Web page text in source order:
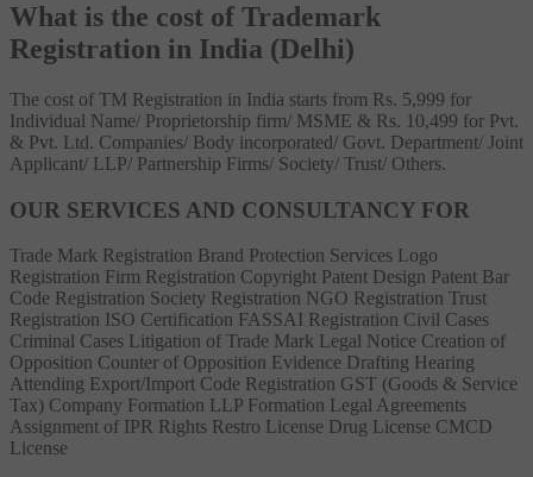
What is the cost of Trademark
Registration in India (Delhi)
The cost of TM Registration in India starts from Rs. 5,999 for
Individual Name/ Proprietorship firm/ MSME & Rs. 10,499 for Pvt.
& Pvt. Ltd. Companies/ Body incorporated/ Govt. Department/ Joint
Applicant/ LLP/ Partnership Firms/ Society/ Trust/ Others.
OUR SERVICES AND CONSULTANCY FOR
Trade Mark Registration Brand Protection Services Logo
Registration Firm Registration Copyright Patent Design Patent Bar
Code Registration Society Registration NGO Registration Trust
Registration ISO Certification FASSAI Registration Civil Cases
Criminal Cases Litigation of Trade Mark Legal Notice Creation of
Opposition Counter of Opposition Evidence Drafting Hearing
Attending Export/Import Code Registration GST (Goods & Service
Tax) Company Formation LLP Formation Legal Agreements
Assignment of IPR Rights Restro License Drug License CMCD
License